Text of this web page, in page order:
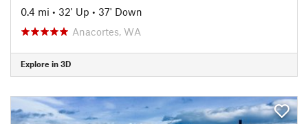
0.4 mi • 32' Up • 37' Down
Anacortes, WA
Explore in 3D